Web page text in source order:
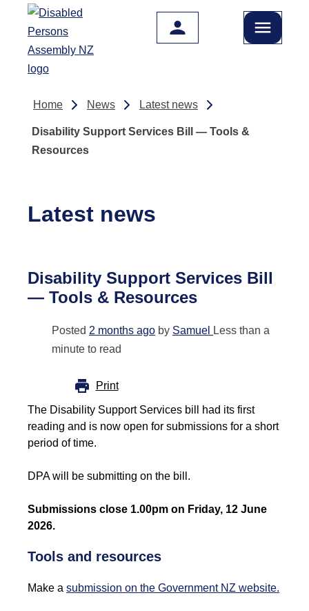
Skip to main content
Home News Latest news
Disability Support Services Bill — Tools &
Resources
Latest news
Disability Support Services Bill
— Tools & Resources
Posted 2 months ago by Samuel
Less than a
minute to read
Print
The Disability Support Services bill had its first
reading and is now open for submissions for a short
period of time.
DPA will be submitting on the bill.
Submissions close 1.00pm on Friday, 12 June
2026.
Tools and resources
Make a submission on the Government NZ website.